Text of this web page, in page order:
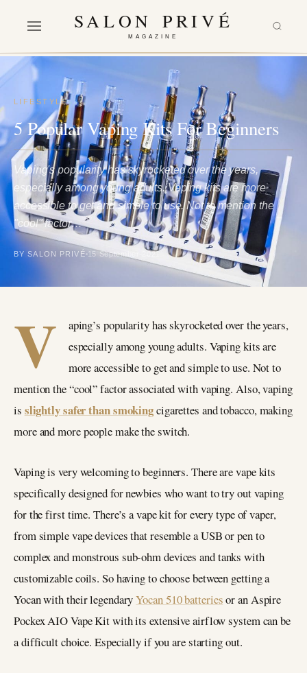
SALON PRIVÉ
MAGAZINE
LIFESTYLE
5 Popular Vaping Kits For Beginners
Vaping's popularity has skyrocketed over the years,
especially among young adults. Vaping kits are more
accessible to get and simple to use. Not to mention the
"cool" factor…
BY SALON PRIVÉ 15 September 2021
V
aping’s popularity has skyrocketed over the years,
especially among young adults. Vaping kits are
more accessible to get and simple to use. Not to
mention the “cool” factor associated with vaping. Also, vaping
is slightly safer than smokingcigarettes and tobacco, making
more and more people make the switch.
Vaping is very welcoming to beginners. There are vape kits
specifically designed for newbies who want to try out vaping
for the first time. There’s a vape kit for every type of vaper,
from simple vape devices that resemble a USB or pen to
complex and monstrous sub-ohm devices and tanks with
customizable coils. So having to choose between getting a
Yocan with their legendaryYocan 510 batteriesor an Aspire
Pockex AIO Vape Kit with its extensive airflow system can be
a difficult choice. Especially if you are starting out.